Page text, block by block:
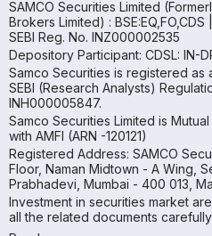
SAMCO Securities Limited
Brokers Limited) : BSE:EQ,FO,CDS
SEBI Reg. No. INZ000002535
Depository Participant: CDSL: IN-
Samco Securities is registered as
SEBI (Research Analysts)
INH000005847.
Samco Securities Limited is
with AMFI (ARN -120121)
Registered Address: SAMCO
Floor, Naman Midtown - A Wing,
Prabhadevi, Mumbai - 400 013,
Investment in securities market
all the related documents